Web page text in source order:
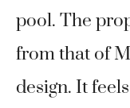
pool. The
from that of
design. It